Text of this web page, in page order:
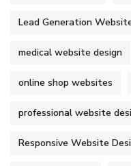
Lead Generation
medical website design
online shop websites
professional website
Responsive Website